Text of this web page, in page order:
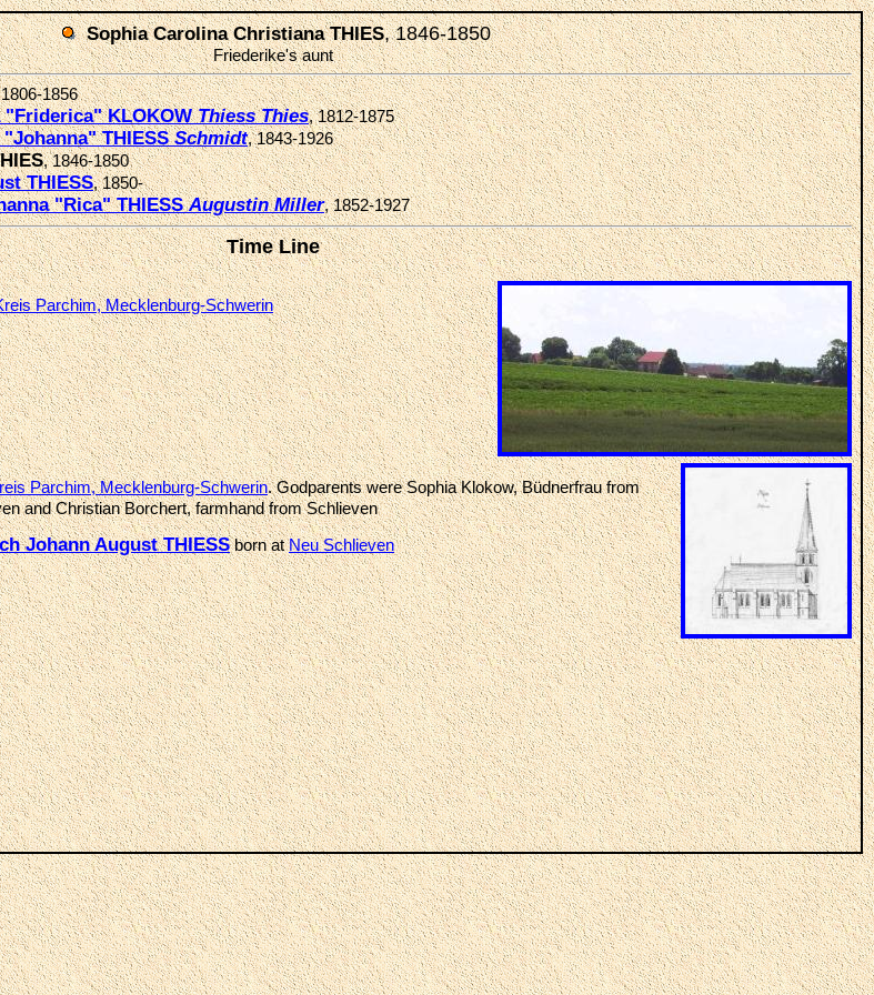
Sophia Carolina Christiana THIES, 1846-1850
Friederike's aunt
1856
"Friderica" KLOKOWThiess Thies, 1812-1875
THIESSSchmidt, 1843-1926
, 1846-1850
THIESS, 1850-
"Rica" THIESSAugustin Miller, 1852-1927
Time Line
Parchim, Mecklenburg-Schwerin
Parchim, Mecklenburg-Schwerin. Godparents were Sophia Klokow, Büdnerfrau from
and Christian Borchert, farmhand from Schlieven
Johann August THIESSborn atNeu Schlieven